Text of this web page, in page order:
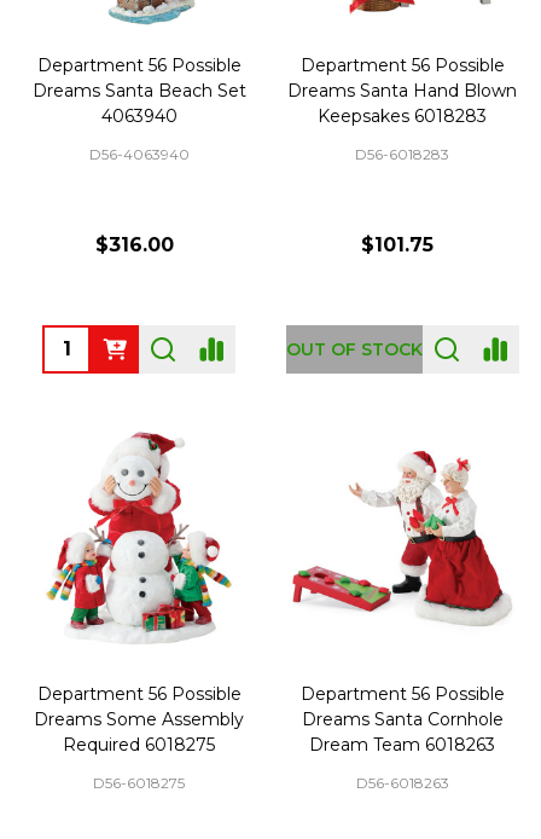
Department 56 Possible
Dreams Santa Beach Set
4063940
D56-4063940
$316.00
Quantity:
Department 56 Possible
Dreams Santa Hand Blown
Keepsakes 6018283
D56-6018283
$101.75
OUT OF STOCK
Department 56 Possible
Dreams Some Assembly
Required 6018275
D56-6018275
Department 56 Possible
Dreams Santa Cornhole
Dream Team 6018263
D56-6018263